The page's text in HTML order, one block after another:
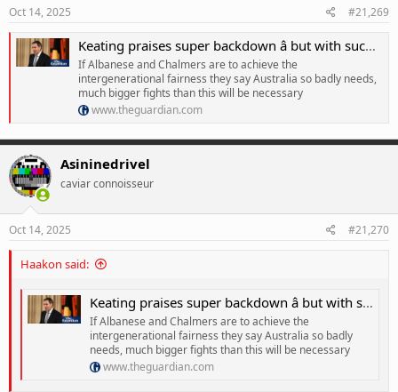
Oct 14, 2025 #21,269
Keating praises super backdown â but with such a feeble opposition, Labor should spend more political capital
If Albanese and Chalmers are to achieve the
intergenerational fairness they say Australia so badly needs,
much bigger fights than this will be necessary
www.theguardian.com
Asininedrivel
caviar connoisseur
Oct 14, 2025 #21,270
Haakon said:
Keating praises super backdown â but with such a feeble opposition, Labor should spend more political capital
If Albanese and Chalmers are to achieve the
intergenerational fairness they say Australia so badly
needs, much bigger fights than this will be necessary
www.theguardian.com